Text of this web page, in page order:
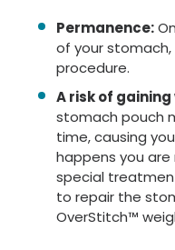
Permanence:
of your
procedure.
A risk of
stomach pouch
time, causing
happens you
special
to repair the
OverStitch™